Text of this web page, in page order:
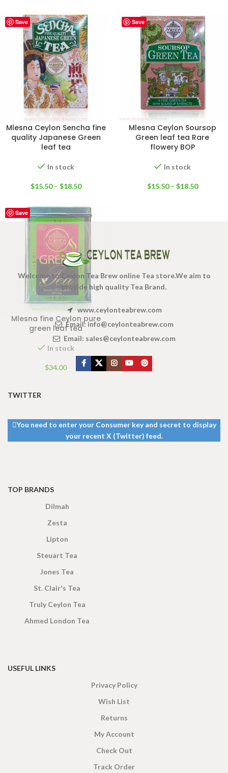
Save
Mlesna Ceylon Sencha fine
quality Japanese Green
leaf tea
In stock
$15.50 – $18.50
Save
Mlesna Ceylon Soursop
Green leaf tea Rare
flowery BOP
In stock
$15.50 – $18.50
Save
Mlesna fine Ceylon pure
green leaf tea
In stock
$34.00
Welcome to Ceylon Tea Brew online Tea store.We aim to
provide high quality Tea Brand.
www.ceylonteabrew.com
Email:info@ceylonteabrew.com
Email: sales@ceylonteabrew.com
TWITTER
You need to enter your Consumer key and secret to display
your recent X (Twitter) feed.
TOP BRANDS
Dilmah
Zesta
Lipton
Steuart Tea
Jones Tea
St. Clair's Tea
Truly Ceylon Tea
Ahmed London Tea
USEFUL LINKS
Privacy Policy
Wish List
Returns
My Account
Check Out
Track Order